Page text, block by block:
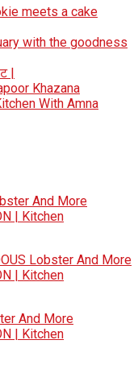
meets a cake
with the goodness
|
Khazana
With Amna
And More
| Kitchen
Lobster And More
| Kitchen
And More
| Kitchen